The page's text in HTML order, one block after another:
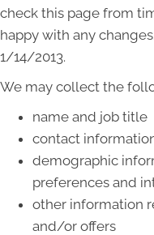
check this page from
happy with any
1/14/2013.
We may collect the
name and job title
contact
demographic
preferences and
other information
and/or offers